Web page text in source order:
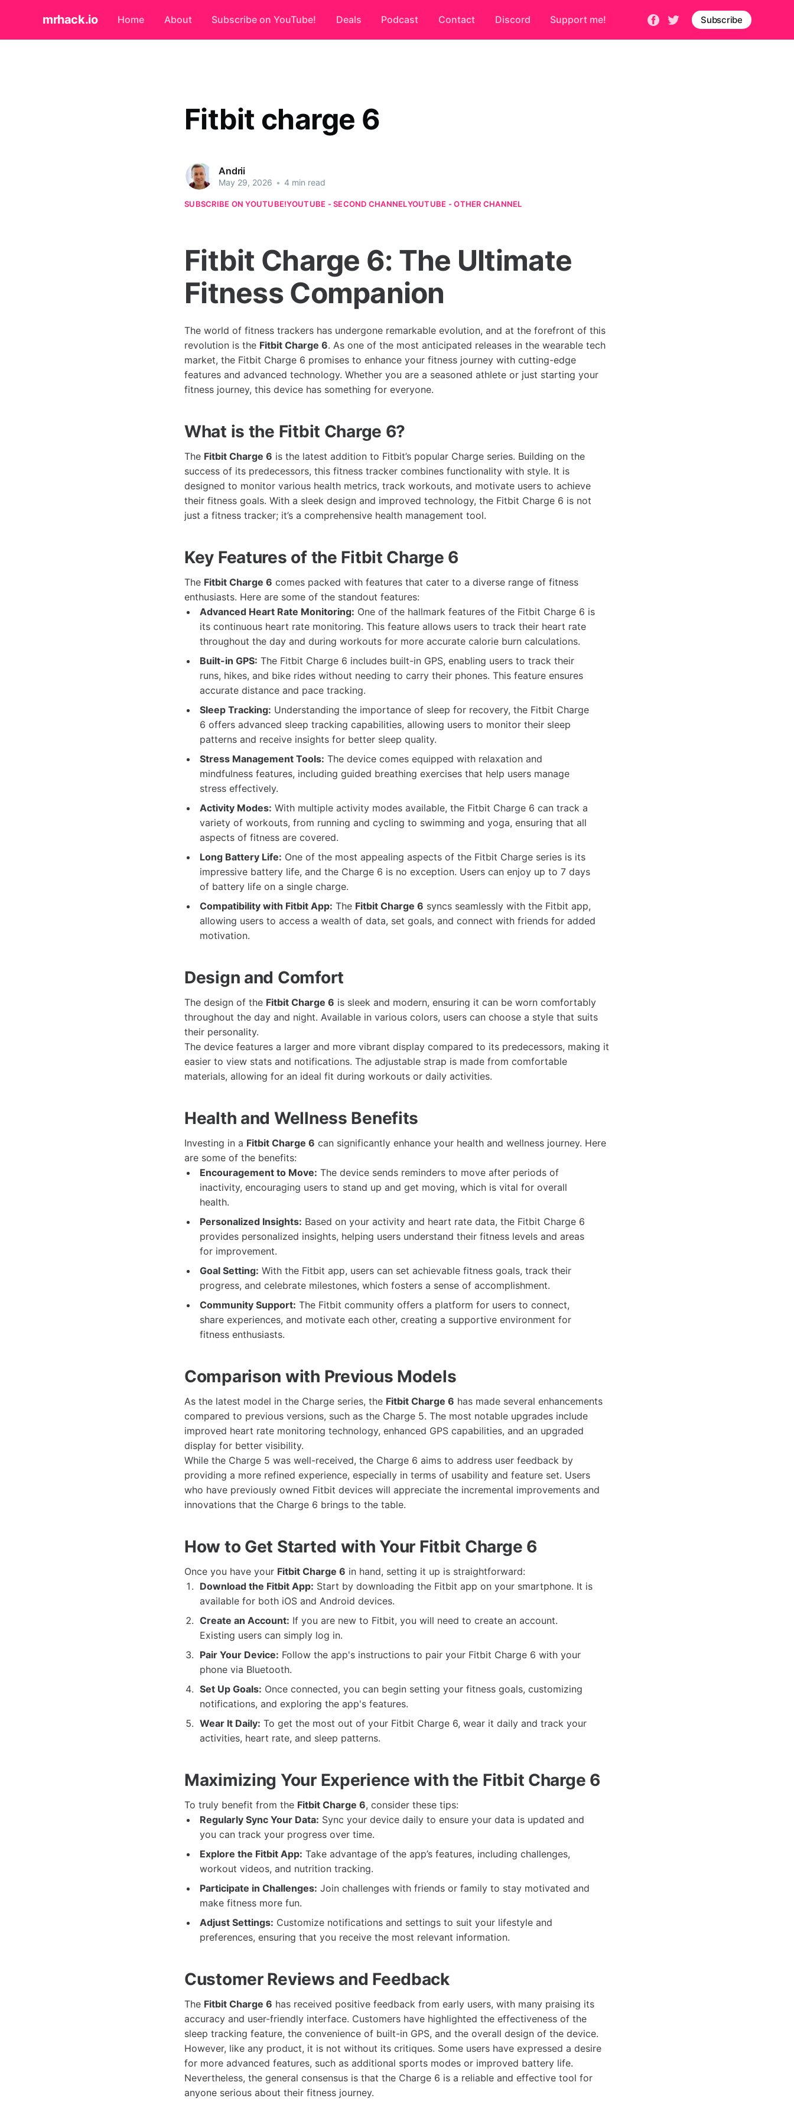
mrhack.io Home About Subscribe on YouTube! Deals Podcast Contact Discord Support me! Subscribe
Fitbit charge 6
Andrii
May 29, 2026 • 4 min read
SUBSCRIBE ON YOUTUBE!YOUTUBE - SECOND CHANNELYOUTUBE - OTHER CHANNEL
Fitbit Charge 6: The Ultimate
Fitness Companion
The world of fitness trackers has undergone remarkable evolution, and at the forefront of this
revolution is the Fitbit Charge 6. As one of the most anticipated releases in the wearable tech
market, the Fitbit Charge 6 promises to enhance your fitness journey with cutting-edge
features and advanced technology. Whether you are a seasoned athlete or just starting your
fitness journey, this device has something for everyone.
What is the Fitbit Charge 6?
The Fitbit Charge 6 is the latest addition to Fitbit’s popular Charge series. Building on the
success of its predecessors, this fitness tracker combines functionality with style. It is
designed to monitor various health metrics, track workouts, and motivate users to achieve
their fitness goals. With a sleek design and improved technology, the Fitbit Charge 6 is not
just a fitness tracker; it’s a comprehensive health management tool.
Key Features of the Fitbit Charge 6
The Fitbit Charge 6 comes packed with features that cater to a diverse range of fitness
enthusiasts. Here are some of the standout features:
Advanced Heart Rate Monitoring: One of the hallmark features of the Fitbit Charge 6 is
its continuous heart rate monitoring. This feature allows users to track their heart rate
throughout the day and during workouts for more accurate calorie burn calculations.
Built-in GPS: The Fitbit Charge 6 includes built-in GPS, enabling users to track their
runs, hikes, and bike rides without needing to carry their phones. This feature ensures
accurate distance and pace tracking.
Sleep Tracking: Understanding the importance of sleep for recovery, the Fitbit Charge
6 offers advanced sleep tracking capabilities, allowing users to monitor their sleep
patterns and receive insights for better sleep quality.
Stress Management Tools: The device comes equipped with relaxation and
mindfulness features, including guided breathing exercises that help users manage
stress effectively.
Activity Modes: With multiple activity modes available, the Fitbit Charge 6 can track a
variety of workouts, from running and cycling to swimming and yoga, ensuring that all
aspects of fitness are covered.
Long Battery Life: One of the most appealing aspects of the Fitbit Charge series is its
impressive battery life, and the Charge 6 is no exception. Users can enjoy up to 7 days
of battery life on a single charge.
Compatibility with Fitbit App: The Fitbit Charge 6 syncs seamlessly with the Fitbit app,
allowing users to access a wealth of data, set goals, and connect with friends for added
motivation.
Design and Comfort
The design of the Fitbit Charge 6 is sleek and modern, ensuring it can be worn comfortably
throughout the day and night. Available in various colors, users can choose a style that suits
their personality.
The device features a larger and more vibrant display compared to its predecessors, making it
easier to view stats and notifications. The adjustable strap is made from comfortable
materials, allowing for an ideal fit during workouts or daily activities.
Health and Wellness Benefits
Investing in a Fitbit Charge 6 can significantly enhance your health and wellness journey. Here
are some of the benefits:
Encouragement to Move: The device sends reminders to move after periods of
inactivity, encouraging users to stand up and get moving, which is vital for overall
health.
Personalized Insights: Based on your activity and heart rate data, the Fitbit Charge 6
provides personalized insights, helping users understand their fitness levels and areas
for improvement.
Goal Setting: With the Fitbit app, users can set achievable fitness goals, track their
progress, and celebrate milestones, which fosters a sense of accomplishment.
Community Support: The Fitbit community offers a platform for users to connect,
share experiences, and motivate each other, creating a supportive environment for
fitness enthusiasts.
Comparison with Previous Models
As the latest model in the Charge series, the Fitbit Charge 6 has made several enhancements
compared to previous versions, such as the Charge 5. The most notable upgrades include
improved heart rate monitoring technology, enhanced GPS capabilities, and an upgraded
display for better visibility.
While the Charge 5 was well-received, the Charge 6 aims to address user feedback by
providing a more refined experience, especially in terms of usability and feature set. Users
who have previously owned Fitbit devices will appreciate the incremental improvements and
innovations that the Charge 6 brings to the table.
How to Get Started with Your Fitbit Charge 6
Once you have your Fitbit Charge 6 in hand, setting it up is straightforward:
Download the Fitbit App: Start by downloading the Fitbit app on your smartphone. It is
available for both iOS and Android devices.
Create an Account: If you are new to Fitbit, you will need to create an account.
Existing users can simply log in.
Pair Your Device: Follow the app's instructions to pair your Fitbit Charge 6 with your
phone via Bluetooth.
Set Up Goals: Once connected, you can begin setting your fitness goals, customizing
notifications, and exploring the app's features.
Wear It Daily: To get the most out of your Fitbit Charge 6, wear it daily and track your
activities, heart rate, and sleep patterns.
Maximizing Your Experience with the Fitbit Charge 6
To truly benefit from the Fitbit Charge 6, consider these tips:
Regularly Sync Your Data: Sync your device daily to ensure your data is updated and
you can track your progress over time.
Explore the Fitbit App: Take advantage of the app’s features, including challenges,
workout videos, and nutrition tracking.
Participate in Challenges: Join challenges with friends or family to stay motivated and
make fitness more fun.
Adjust Settings: Customize notifications and settings to suit your lifestyle and
preferences, ensuring that you receive the most relevant information.
Customer Reviews and Feedback
The Fitbit Charge 6 has received positive feedback from early users, with many praising its
accuracy and user-friendly interface. Customers have highlighted the effectiveness of the
sleep tracking feature, the convenience of built-in GPS, and the overall design of the device.
However, like any product, it is not without its critiques. Some users have expressed a desire
for more advanced features, such as additional sports modes or improved battery life.
Nevertheless, the general consensus is that the Charge 6 is a reliable and effective tool for
anyone serious about their fitness journey.